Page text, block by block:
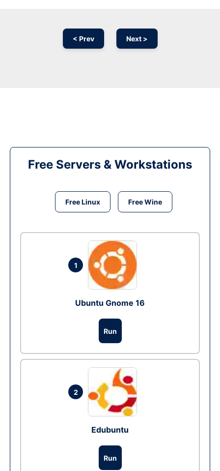
< Prev Next >
Free Servers & Workstations
Free Linux Free Wine
1
Ubuntu Gnome 16
Run
2
Edubuntu
Run